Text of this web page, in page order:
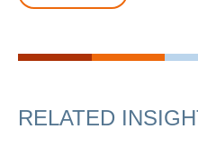
RELATED